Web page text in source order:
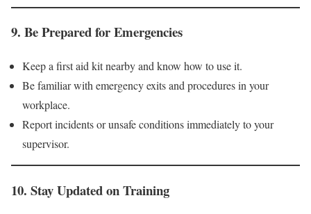
9. Be Prepared for Emergencies
Keep a first aid kit nearby and know how to use it.
Be familiar with emergency exits and procedures in your
workplace.
Report incidents or unsafe conditions immediately to your
supervisor.
10. Stay Updated on Training